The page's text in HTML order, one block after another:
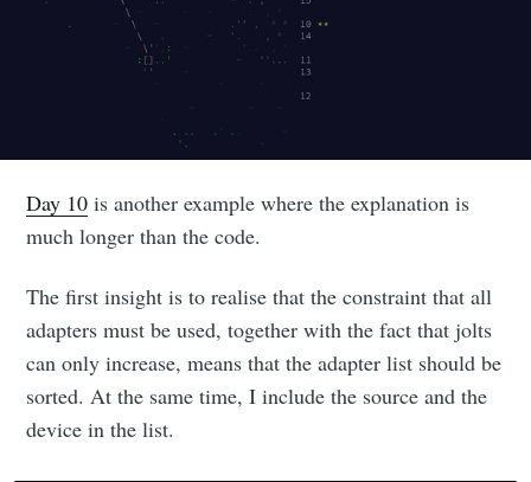
Day 10 is another example where the explanation is
much longer than the code.
The first insight is to realise that the constraint that all
adapters must be used, together with the fact that jolts
can only increase, means that the adapter list should be
sorted. At the same time, I include the source and the
device in the list.